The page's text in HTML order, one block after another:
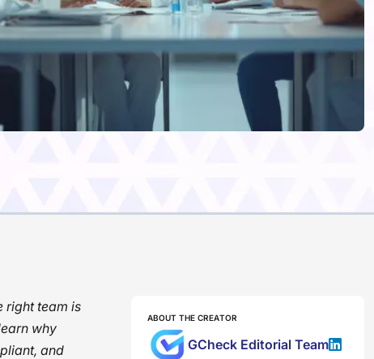
right team is
why
and
ABOUT THE CREATOR
GCheck Editorial Team